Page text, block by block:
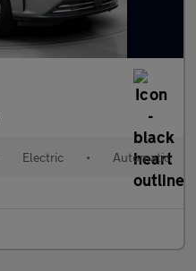
Electric • Automatic